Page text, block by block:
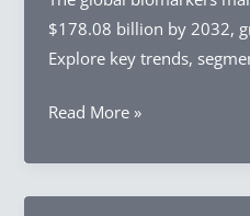
Channel,
By
And
2026–
$178.08 billion by 2032,
Explore key trends,
Biomarkers
Size,
Share
Read More »